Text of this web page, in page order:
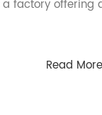
a factory
Read More